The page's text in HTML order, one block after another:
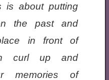
is about putting
the past and
in front of
curl up and
memories of